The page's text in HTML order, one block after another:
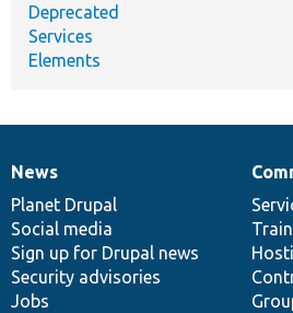
Deprecated
Services
Elements
News
items
News
Planet Drupal
Social media
Sign up for Drupal news
Security advisories
Jobs
Our
community
Documentation
Drupal
code
base
Governance
of
community